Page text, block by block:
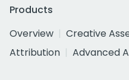
Products
Overview
Creative
Attribution
Advanced